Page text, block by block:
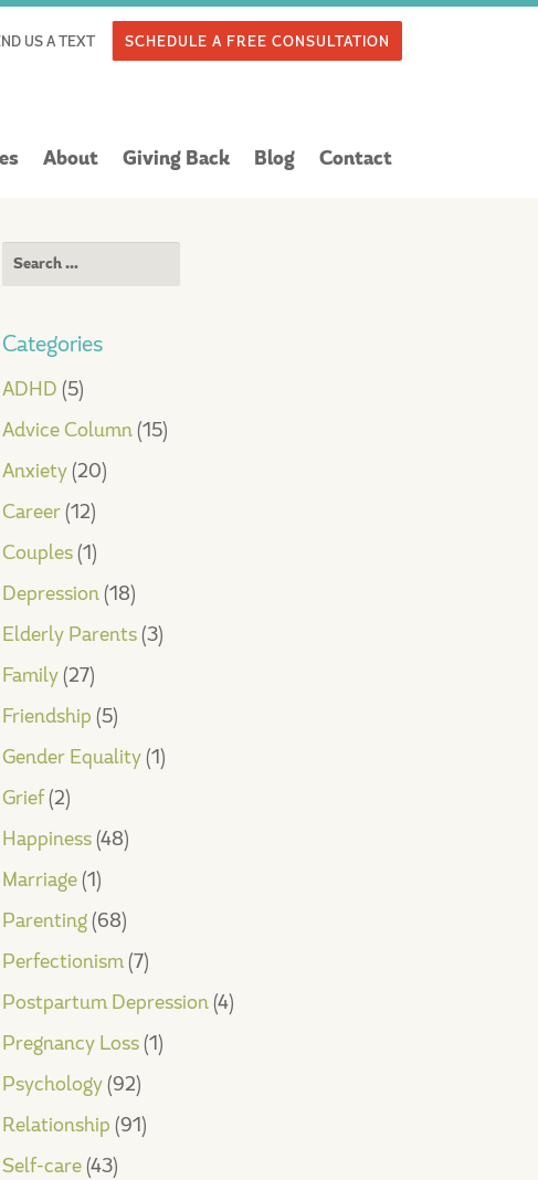
US A TEXT SCHEDULE A FREE CONSULTATION
About Giving Back Blog Contact
Search
Categories
ADHD (5)
Advice Column(15)
Anxiety(20)
Career(12)
Couples(1)
Depression(18)
Elderly Parents(3)
Family(27)
Friendship (5)
Gender Equality(1)
Grief(2)
Happiness(48)
Marriage(1)
Parenting(68)
Perfectionism(7)
Postpartum Depression(4)
Pregnancy Loss(1)
Psychology(92)
Relationship (91)
Self-care(43)